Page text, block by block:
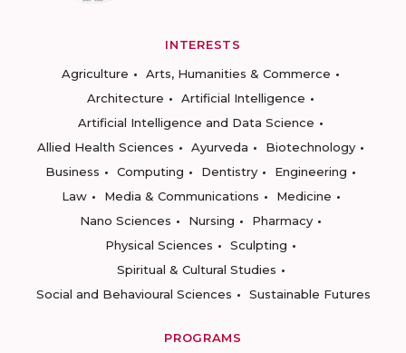
INTERESTS
Agriculture
Arts, Humanities & Commerce
Architecture
Artificial Intelligence
Artificial Intelligence and Data Science
Allied Health Sciences
Ayurveda
Biotechnology
Business
Computing Dentistry
Engineering
Law
Media & Communications
Medicine
Nano Sciences
Nursing
Pharmacy
Physical Sciences
Sculpting
Spiritual & Cultural Studies
Social and Behavioural Sciences
Sustainable Futures
PROGRAMS